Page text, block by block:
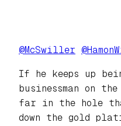
@McSwiller @
If he keeps up
businessman on
far in the hole
down the gold